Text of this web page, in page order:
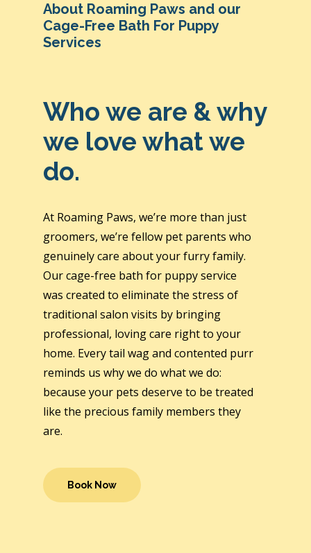
About Roaming Paws and our
Cage-Free Bath For Puppy
Services
Who we are & why
we love what we
do.
At Roaming Paws, we’re more than just
groomers, we’re fellow pet parents who
genuinely care about your furry family.
Our cage-free bath for puppy service
was created to eliminate the stress of
traditional salon visits by bringing
professional, loving care right to your
home. Every tail wag and contented purr
reminds us why we do what we do:
because your pets deserve to be treated
like the precious family members they
are.
Book Now